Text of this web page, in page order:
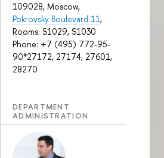
109028, Moscow,
Pokrovsky Boulevard 11,
Rooms: S1029, S1030
Phone: +7 (495) 772-95-
90*27172, 27174, 27601,
28270
DEPARTMENT
ADMINISTRATION